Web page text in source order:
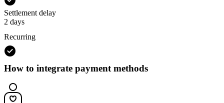
Settlement delay
2 days
Recurring
How to integrate payment methods